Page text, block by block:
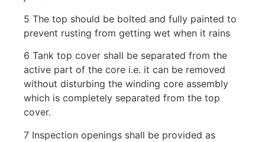
5 The top should be bolted and fully painted to
prevent rusting from getting wet when it rains
6 Tank top cover shall be separated from the
active part of the core i.e. it can be removed
without disturbing the winding core assembly
which is completely separated from the top
cover.
7 Inspection openings shall be provided as